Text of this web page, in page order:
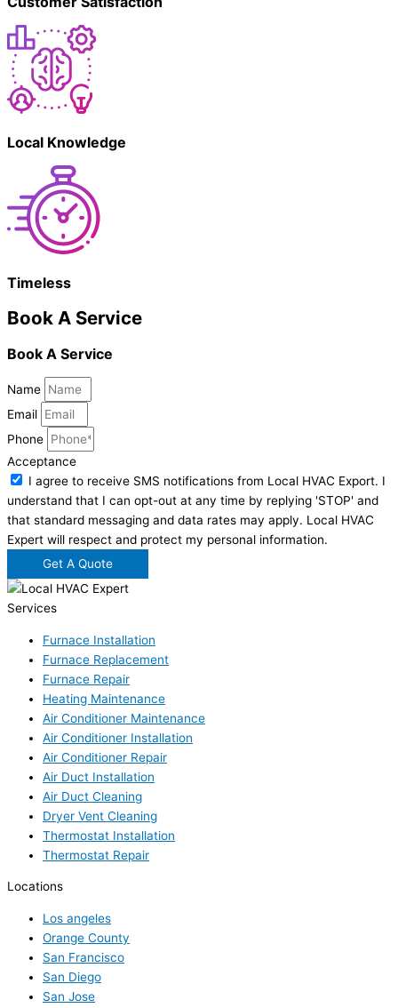
Local Knowledge
Timeless
Book A Service
Book A Service
Name
Email
Phone
Acceptance
I agree to receive SMS notifications from Local HVAC Export. I
understand that I can opt-out at any time by replying 'STOP' and
that standard messaging and data rates may apply. Local HVAC
Expert will respect and protect my personal information.
Get A Quote
Services
Furnace Installation
Furnace Replacement
Furnace Repair
Heating Maintenance
Air Conditioner Maintenance
Air Conditioner Installation
Air Conditioner Repair
Air Duct Installation
Air Duct Cleaning
Dryer Vent Cleaning
Thermostat Installation
Thermostat Repair
Locations
Los angeles
Orange County
San Francisco
San Diego
San Jose